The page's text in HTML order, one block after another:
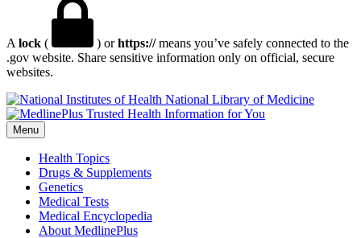
A lock ( ) orhttps://means you’ve safely connected to the
.gov website. Share sensitive information only on official, secure
websites.
National Library of Medicine
Menu
Health Topics
Drugs & Supplements
Genetics
Medical Tests
Medical Encyclopedia
About MedlinePlus